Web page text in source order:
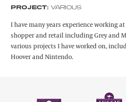
PROJECT: VARIOUS
I have many years experience working
shopper and retail including Grey and
various projects I have worked on,
Hoover and Nintendo.